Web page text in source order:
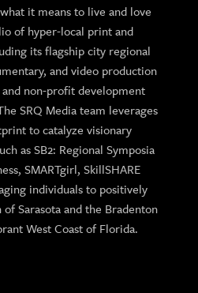
it means to live and love
of hyper-local print and
its flagship city regional
and video production
non-profit development
SRQ Media team leverages
to catalyze visionary
as SB2: Regional Symposia
SMARTgirl, SkillSHARE
individuals to positively
Sarasota and the Bradenton
West Coast of Florida.